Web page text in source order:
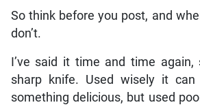
So think before you post, and
don’t.
I’ve said it time and time again,
sharp knife. Used wisely it
something delicious, but used